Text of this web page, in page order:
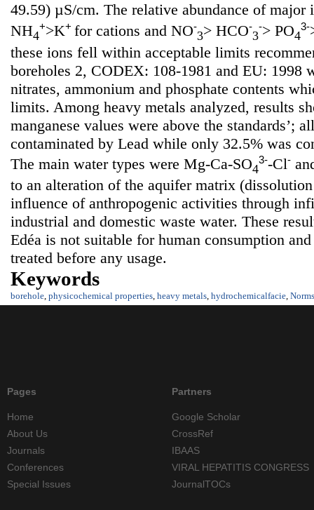
49.59) µS/cm. The relative abundance of major
NH4
+>K+ for cations and NO-
3> HCO-
3
-> PO4
3-
these ions fell within acceptable limits
boreholes 2, CODEX: 108-1981 and EU: 1998
nitrates, ammonium and phosphate contents
limits. Among heavy metals analyzed, results
manganese values were above the standards’;
contaminated by Lead while only 32.5% was
The main water types were Mg-Ca-SO4
3--Cl-
to an alteration of the aquifer matrix
influence of anthropogenic activities through
industrial and domestic waste water. These
Edéa is not suitable for human consumption
treated before any usage.
Keywords
borehole, physicochemical properties, heavy metals, hydrochemicalfacie, Norms
Pages
Home
About Us
Journals
Conferences
Special Issues
Partners
Google Scholar
CrossRef
IBAAS
VIRAL HEPATITIS CONGRESS
JournalTOCs